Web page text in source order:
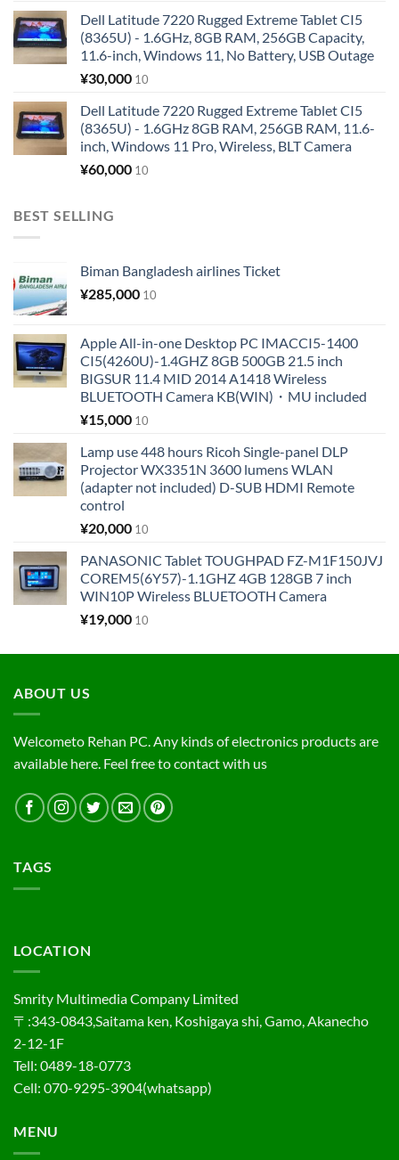
Dell Latitude 7220 Rugged Extreme Tablet CI5
(8365U) - 1.6GHz, 8GB RAM, 256GB Capacity,
11.6-inch, Windows 11, No Battery, USB Outage
¥30,000 10
Dell Latitude 7220 Rugged Extreme Tablet CI5
(8365U) - 1.6GHz 8GB RAM, 256GB RAM, 11.6-
inch, Windows 11 Pro, Wireless, BLT Camera
¥60,000 10
BEST SELLING
Biman Bangladesh airlines Ticket
¥285,000 10
Apple All-in-one Desktop PC IMACCI5-1400
CI5(4260U)-1.4GHZ 8GB 500GB 21.5 inch
BIGSUR 11.4 MID 2014 A1418 Wireless
BLUETOOTH Camera KB(WIN)・MU included
¥15,000 10
Lamp use 448 hours Ricoh Single-panel DLP
Projector WX3351N 3600 lumens WLAN
(adapter not included) D-SUB HDMI Remote
control
¥20,000 10
PANASONIC Tablet TOUGHPAD FZ-M1F150JVJ
COREM5(6Y57)-1.1GHZ 4GB 128GB 7 inch
WIN10P Wireless BLUETOOTH Camera
¥19,000 10
ABOUT US
Welcometo Rehan PC. Any kinds of electronics products are
available here. Feel free to contact with us
TAGS
LOCATION
Smrity Multimedia Company Limited
〒:343-0843,Saitama ken, Koshigaya shi, Gamo, Akanecho
2-12-1F
Tell: 0489-18-0773
Cell: 070-9295-3904(whatsapp)
MENU